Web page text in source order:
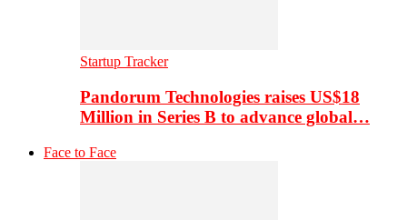
Startup Tracker
Pandorum Technologies raises US$18
Million in Series B to advance global…
Face to Face